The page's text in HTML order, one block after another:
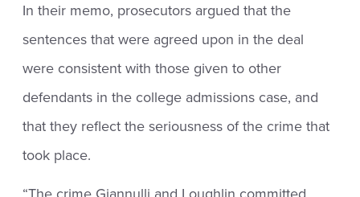
In their memo, prosecutors argued that the
sentences that were agreed upon in the deal
were consistent with those given to other
defendants in the college admissions case, and
that they reflect the seriousness of the crime that
took place.